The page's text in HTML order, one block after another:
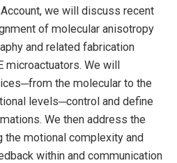
we will discuss recent
of molecular anisotropy
and related fabrication
microactuators. We will
the molecular to the
levels─control and define
We then address the
motional complexity and
within and communication